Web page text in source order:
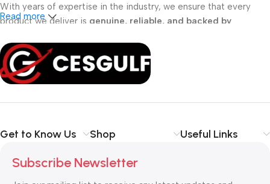
With years of expertise in the industry, we ensure that every
product we deliver is genuine, reliable, and backed by
office, or small business
, our solutions are designed to make
your communicationsimpler, smarter, and more secure
forbusiness communication and technology solutions.
Read more
Get to Know Us Shop Useful Links
Subscribe Newsletter